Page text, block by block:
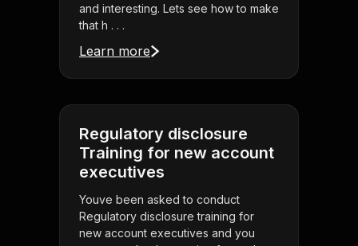
and interesting. Lets see how to make
that h . . .
Learn more
Regulatory disclosure
Training for new account
executives
Youve been asked to conduct
Regulatory disclosure training for
new account executives and you